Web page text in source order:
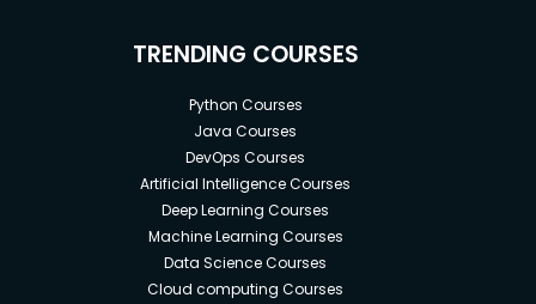
TRENDING COURSES
Python Courses
Java Courses
DevOps Courses
Artificial Intelligence Courses
Deep Learning Courses
Machine Learning Courses
Data Science Courses
Cloud computing Courses